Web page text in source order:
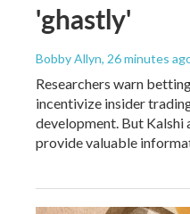
'ghastly'
Bobby Allyn, 26 minutes
Researchers warn
incentivize insider
development. But Kalshi
provide valuable